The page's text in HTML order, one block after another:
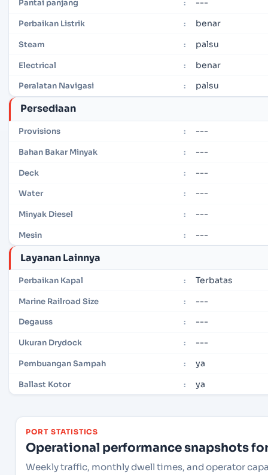
Pantai panjang : ---
Perbaikan Listrik : benar
Steam : palsu
Electrical : benar
Peralatan Navigasi : palsu
Persediaan
Provisions : ---
Bahan Bakar Minyak : ---
Deck : ---
Water : ---
Minyak Diesel : ---
Mesin : ---
Layanan Lainnya
Perbaikan Kapal : Terbatas
Marine Railroad Size : ---
Degauss : ---
Ukuran Drydock : ---
Pembuangan Sampah : ya
Ballast Kotor : ya
PORT STATISTICS
Operational performance snapshots
Weekly traffic, monthly dwell times, and operator